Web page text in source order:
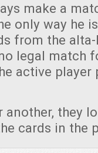
make a
only way he
from the alta-
legal match
active player
they
cards in the